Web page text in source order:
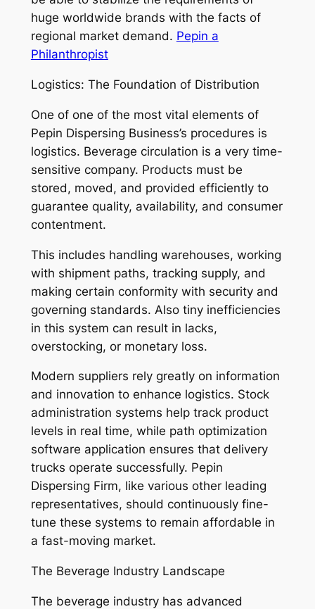
huge worldwide brands with the facts of
regional market demand. Pepin a
Philanthropist
Logistics: The Foundation of Distribution
One of one of the most vital elements of
Pepin Dispersing Business’s procedures is
logistics. Beverage circulation is a very time-
sensitive company. Products must be
stored, moved, and provided efficiently to
guarantee quality, availability, and consumer
contentment.
This includes handling warehouses, working
with shipment paths, tracking supply, and
making certain conformity with security and
governing standards. Also tiny inefficiencies
in this system can result in lacks,
overstocking, or monetary loss.
Modern suppliers rely greatly on information
and innovation to enhance logistics. Stock
administration systems help track product
levels in real time, while path optimization
software application ensures that delivery
trucks operate successfully. Pepin
Dispersing Firm, like various other leading
representatives, should continuously fine-
tune these systems to remain affordable in
a fast-moving market.
The Beverage Industry Landscape
The beverage industry has advanced